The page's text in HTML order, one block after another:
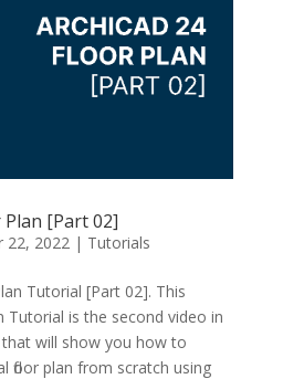
Plan [Part 02]
22, 2022| Tutorials
Tutorial [Part 02]. This
Tutorial is the second video in
will show you how to
floor plan from scratch using